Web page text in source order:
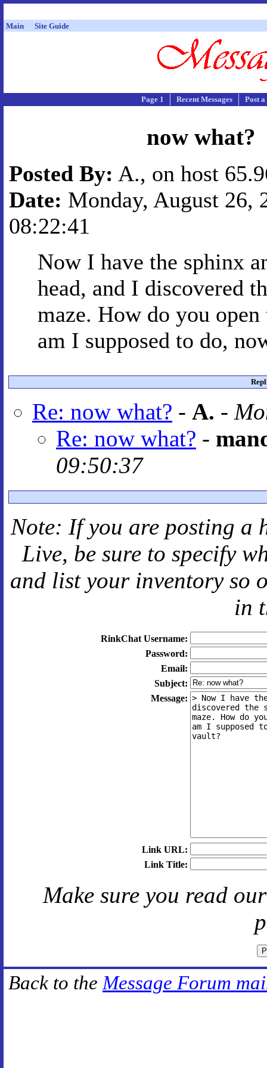
Main Site Guide
Page 1 Recent Messages Post
now what?
Posted By: A., on host
Date: Monday, August 26,
08:22:41
Now I have the sphinx
head, and I discovered
maze. How do you
am I supposed to do,
Re: now what? - A. -
Re: now what? -
09:50:37
Note: If you are posting a
Live, be sure to specify
and list your inventory so
in
RinkChat Username:
Password:
Email:
Subject:
Message:
Link URL:
Link Title:
Make sure you read
Back to the Message Forum